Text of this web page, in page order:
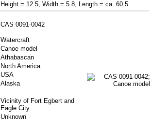
Height = 12.5, Width = 5.8, Length = ca. 60.5
CAS 0091-0042
Watercraft
Canoe model
Athabascan
North America
USA
Alaska
Vicinity of Fort Egbert and
Eagle City
Unknown